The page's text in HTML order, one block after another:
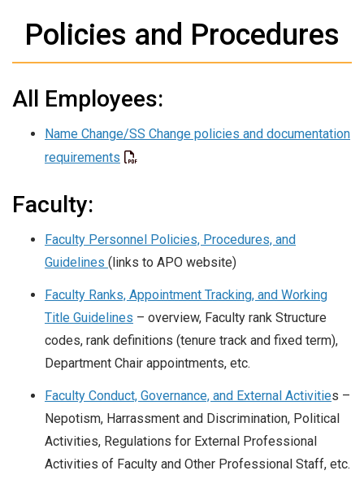
Policies and Procedures
All Employees:
Name Change/SS Change policies and documentation
requirements
Faculty:
Faculty Personnel Policies, Procedures, and
Guidelines (links to APO website)
Faculty Ranks, Appointment Tracking, and Working
Title Guidelines – overview, Faculty rank Structure
codes, rank definitions (tenure track and fixed term),
Department Chair appointments, etc.
Faculty Conduct, Governance, and External Activities –
Nepotism, Harrassment and Discrimination, Political
Activities, Regulations for External Professional
Activities of Faculty and Other Professional Staff, etc.